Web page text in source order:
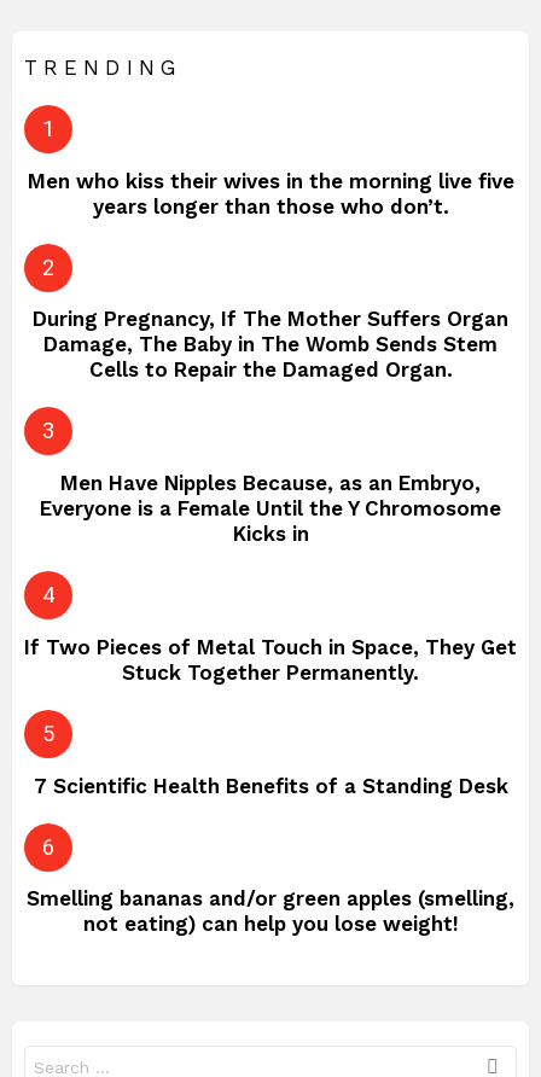
TRENDING
Men who kiss their wives in the morning live five
years longer than those who don’t.
During Pregnancy, If The Mother Suffers Organ
Damage, The Baby in The Womb Sends Stem
Cells to Repair the Damaged Organ.
Men Have Nipples Because, as an Embryo,
Everyone is a Female Until the Y Chromosome
Kicks in
If Two Pieces of Metal Touch in Space, They Get
Stuck Together Permanently.
7 Scientific Health Benefits of a Standing Desk
Smelling bananas and/or green apples (smelling,
not eating) can help you lose weight!